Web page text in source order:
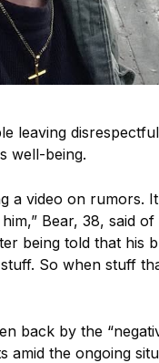
leaving
well-being.
a video on rumors.
Bear, 38, said
being told that his
So when stuff
back by the
amid the ongoing